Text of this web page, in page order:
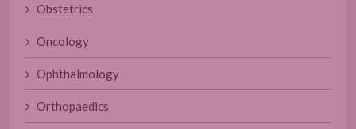
Obstetrics
Oncology
Ophthalmology
Orthopaedics